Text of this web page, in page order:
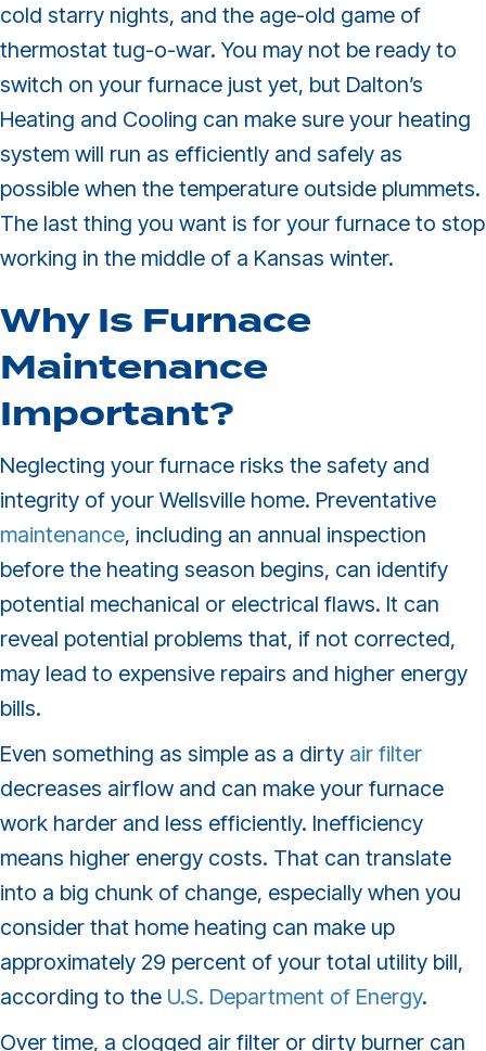
cold starry nights, and the age-old game of
thermostat tug-o-war. You may not be ready to
switch on your furnace just yet, but Dalton’s
Heating and Cooling can make sure your heating
system will run as efficiently and safely as
possible when the temperature outside plummets.
The last thing you want is for your furnace to stop
working in the middle of a Kansas winter.
Why Is Furnace
Maintenance
Important?
Neglecting your furnace risks the safety and
integrity of your Wellsville home. Preventative
maintenance, including an annual inspection
before the heating season begins, can identify
potential mechanical or electrical flaws. It can
reveal potential problems that, if not corrected,
may lead to expensive repairs and higher energy
bills.
Even something as simple as a dirty air filter
decreases airflow and can make your furnace
work harder and less efficiently. Inefficiency
means higher energy costs. That can translate
into a big chunk of change, especially when you
consider that home heating can make up
approximately 29 percent of your total utility bill,
according to the U.S. Department of Energy.
Over time, a clogged air filter or dirty burner can